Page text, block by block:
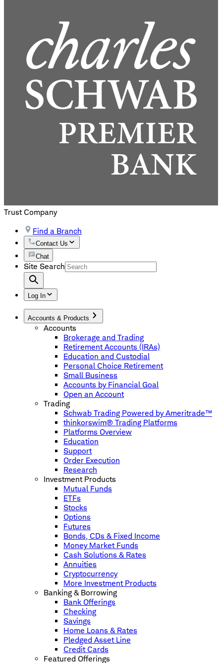
Trust Company
Find a Branch
Contact Us
Chat
Site Search
Log In
Accounts & Products
Accounts
Brokerage and Trading
Retirement Accounts (IRAs)
Education and Custodial
Personal Choice Retirement
Small Business
Accounts by Financial Goal
Open an Account
Trading
Schwab Trading Powered by Ameritrade™
thinkorswim® Trading Platforms
Platforms Overview
Education
Support
Order Execution
Research
Investment Products
Mutual Funds
ETFs
Stocks
Options
Futures
Bonds, CDs & Fixed Income
Money Market Funds
Cash Solutions & Rates
Annuities
Cryptocurrency
More Investment Products
Banking & Borrowing
Bank Offerings
Checking
Savings
Home Loans & Rates
Pledged Asset Line
Credit Cards
Featured Offerings